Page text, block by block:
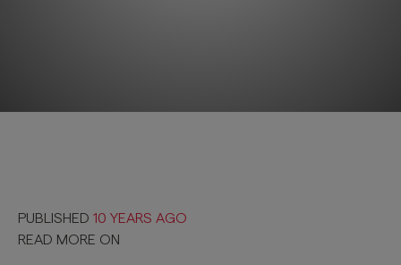
PUBLISHED 10 YEARS AGO
READ MORE ON